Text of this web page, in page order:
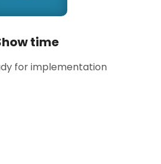
time
for implementation